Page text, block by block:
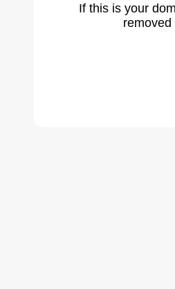
If this is your